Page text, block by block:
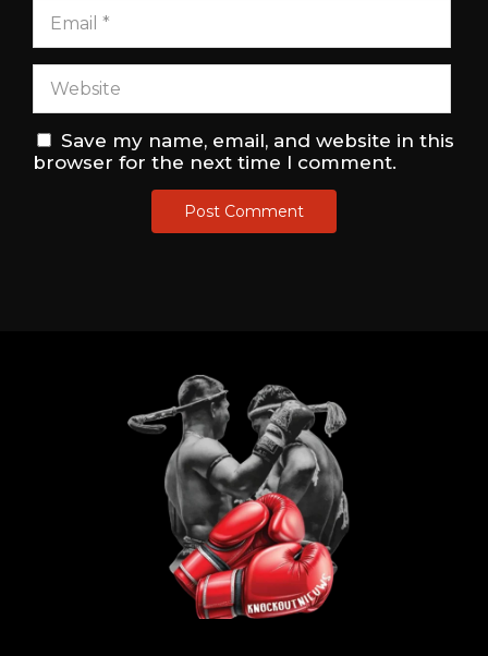
Save my name, email, and website in this
browser for the next time I comment.